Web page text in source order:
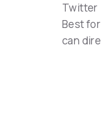
Twitter
Best
can